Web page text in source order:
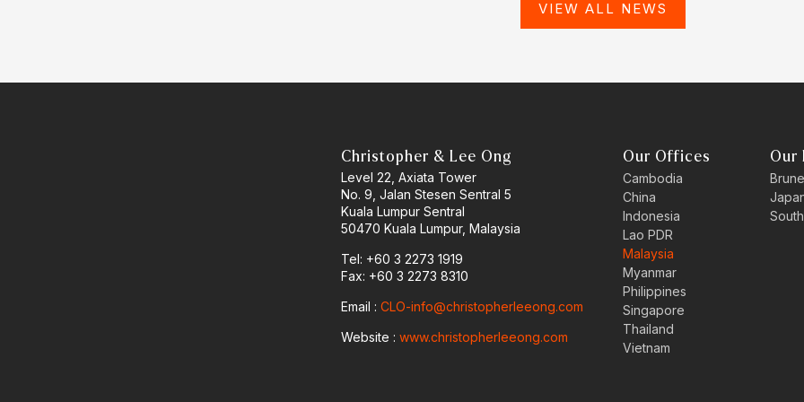
VIEW ALL NEWS
Christopher & Lee Ong
Level 22, Axiata Tower
No. 9, Jalan Stesen Sentral 5
Kuala Lumpur Sentral
50470 Kuala Lumpur, Malaysia
Tel: +60 3 2273 1919
Fax: +60 3 2273 8310
Email :CLO-info@christopherleeong.com
Website :www.christopherleeong.com
Our Offices
Cambodia
China
Indonesia
Lao PDR
Malaysia
Myanmar
Philippines
Singapore
Thailand
Vietnam
Our